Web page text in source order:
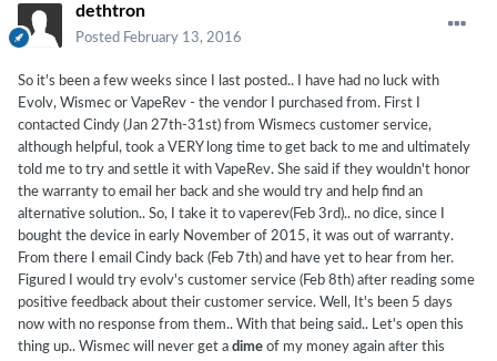
(Just to clarify, I've tested each set of batteries with my multi-
meter and they are all perfectly balanced)
By the way, thank you for getting back to me quickly, I do
dethtron
Posted February 13, 2016
So it's been a few weeks since I last posted.. I have had no luck with
Evolv, Wismec or VapeRev - the vendor I purchased from. First I
contacted Cindy (Jan 27th-31st) from Wismecs customer service,
although helpful, took a VERY long time to get back to me and ultimately
told me to try and settle it with VapeRev. She said if they wouldn't honor
the warranty to email her back and she would try and help find an
alternative solution.. So, I take it to vaperev(Feb 3rd).. no dice, since I
bought the device in early November of 2015, it was out of warranty.
From there I email Cindy back (Feb 7th) and have yet to hear from her.
Figured I would try evolv's customer service (Feb 8th) after reading some
positive feedback about their customer service. Well, It's been 5 days
now with no response from them.. With that being said.. Let's open this
thing up.. Wismec will never get a dime of my money again after this